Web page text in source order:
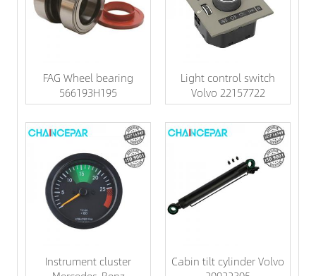
FAG Wheel bearing
566193H195
Light control switch
Volvo 22157722
Instrument cluster
Cabin tilt cylinder Volvo